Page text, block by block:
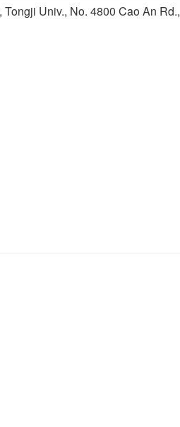
Univ., No. 4800 Cao An Rd.,